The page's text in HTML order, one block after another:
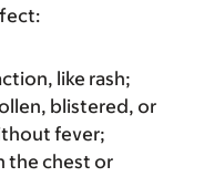
like rash;
blistered, or
fever;
the chest or